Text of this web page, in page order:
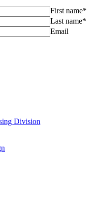
First name*
Last name*
Email
Division